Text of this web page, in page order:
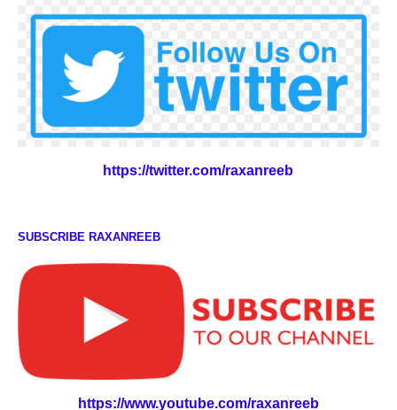
https://twitter.com/raxanreeb
SUBSCRIBE RAXANREEB
https://www.youtube.com/raxanreeb